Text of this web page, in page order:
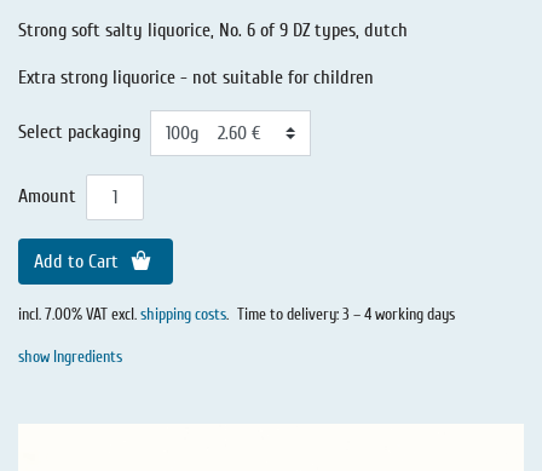
Strong soft salty liquorice, No. 6 of 9 DZ types, dutch
Extra strong liquorice - not suitable for children
Select packaging
Amount
Add to Cart
incl. 7.00% VAT excl.shipping costs. Time to delivery: 3 – 4 working days
show Ingredients